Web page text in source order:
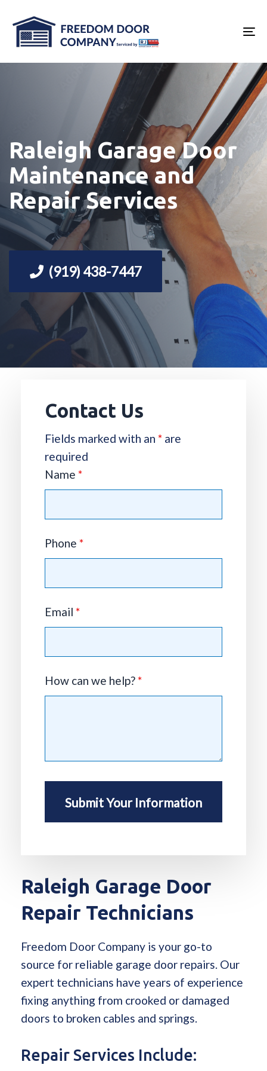
links
primary
navigation
Raleigh Garage Door
Maintenance and
Repair Services
(919) 438-7447
Raleigh Garage Door
Repair Technicians
Freedom Door Company is your go-to
source for reliable garage door repairs. Our
expert technicians have years of experience
fixing anything from crooked or damaged
doors to broken cables and springs.
Repair Services Include:
Contact Us
Fields marked with an * are
required
Name *
Phone *
Email *
How can we help?*